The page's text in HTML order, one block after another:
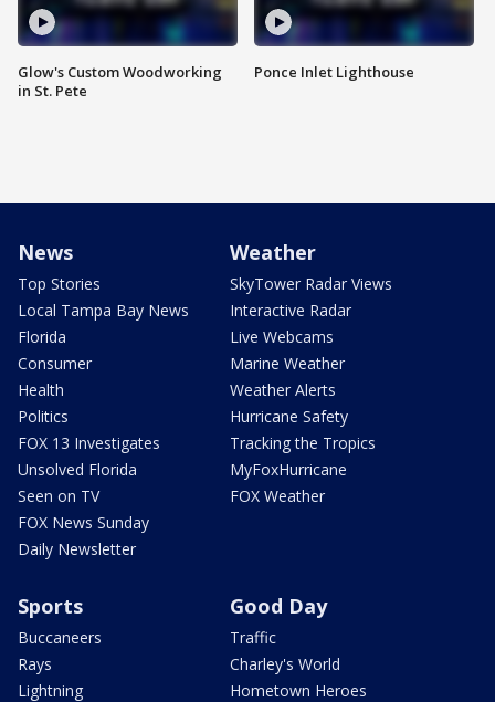
Glow's Custom Woodworking
in St. Pete
Ponce Inlet Lighthouse
News
Top Stories
Local Tampa Bay News
Florida
Consumer
Health
Politics
FOX 13 Investigates
Unsolved Florida
Seen on TV
FOX News Sunday
Daily Newsletter
Weather
SkyTower Radar Views
Interactive Radar
Live Webcams
Marine Weather
Weather Alerts
Hurricane Safety
Tracking the Tropics
MyFoxHurricane
FOX Weather
Sports
Buccaneers
Rays
Lightning
Good Day
Traffic
Charley's World
Hometown Heroes